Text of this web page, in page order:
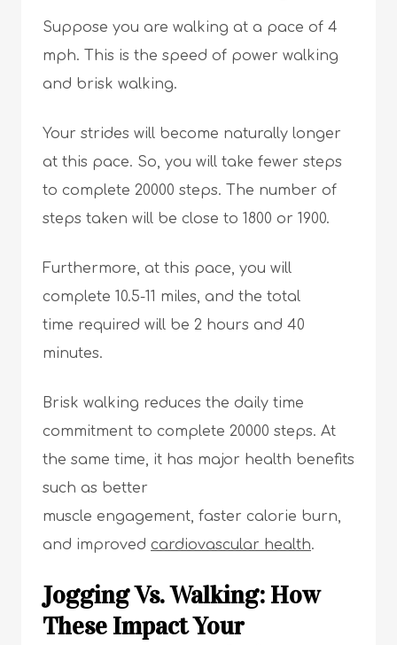
Suppose you are walking at a pace of 4
mph. This is the speed of power walking
and brisk walking.
Your strides will become naturally longer
at this pace. So, you will take fewer steps
to complete 20000 steps. The number of
steps taken will be close to 1800 or 1900.
Furthermore, at this pace, you will
complete 10.5-11 miles, and the total
time required will be 2 hours and 40
minutes.
Brisk walking reduces the daily time
commitment to complete 20000 steps. At
the same time, it has major health benefits
such as better
muscle engagement, faster calorie burn,
and improved cardiovascular health.
Jogging Vs. Walking: How
These Impact Your